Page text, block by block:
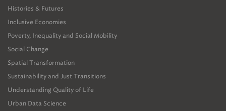
Histories & Futures
Inclusive Economies
Poverty, Inequality and Social Mobility
Social Change
Spatial Transformation
Sustainability and Just Transitions
Understanding Quality of Life
Urban Data Science